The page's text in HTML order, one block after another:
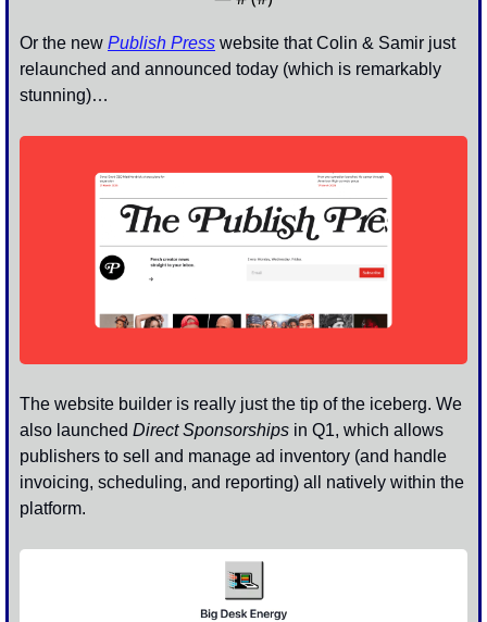
Or the new Publish Press website that Colin & Samir just
relaunched and announced today (which is remarkably
stunning)…
The website builder is really just the tip of the iceberg. We
also launched Direct Sponsorships in Q1, which allows
publishers to sell and manage ad inventory (and handle
invoicing, scheduling, and reporting) all natively within the
platform.